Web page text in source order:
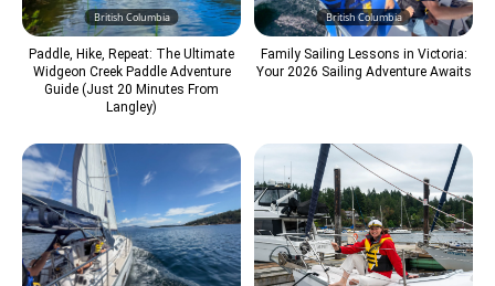
British Columbia
Paddle, Hike, Repeat: The Ultimate
Widgeon Creek Paddle Adventure
Guide (Just 20 Minutes From
Langley)
British Columbia
Family Sailing Lessons in Victoria:
Your 2026 Sailing Adventure Awaits